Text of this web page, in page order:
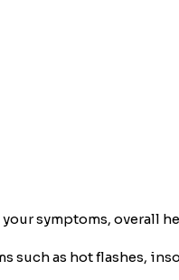
symptoms, overall
such as hot flashes,